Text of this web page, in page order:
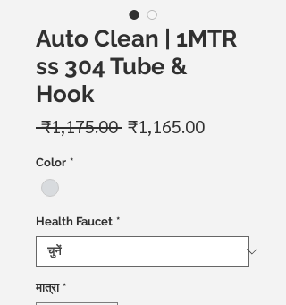
Auto Clean | 1MTR
ss 304 Tube &
Hook
₹1,175.00 नियमित
₹1,165.00बिक्री
Color *
Health Faucet *
मात्रा *